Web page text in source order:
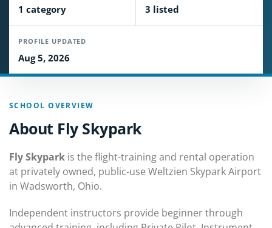
1 category 3 listed
PROFILE UPDATED
Aug 5, 2026
SCHOOL OVERVIEW
About Fly Skypark
Fly Skypark is the flight-training and rental operation
at privately owned, public-use Weltzien Skypark Airport
in Wadsworth, Ohio.
Independent instructors provide beginner through